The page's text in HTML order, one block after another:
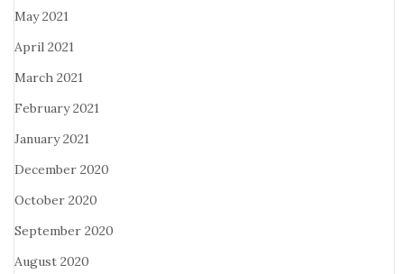
May 2021
April 2021
March 2021
February 2021
January 2021
December 2020
October 2020
September 2020
August 2020